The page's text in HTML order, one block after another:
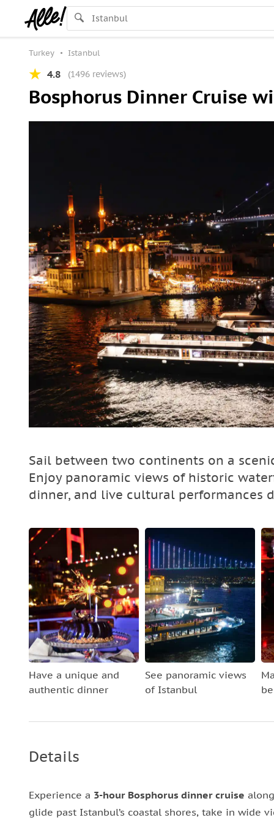
Turkey Istanbul
4.8 (1496 reviews)
Bosphorus Dinner Cruise
Sail between two continents on a
Enjoy panoramic views of historic
dinner, and live cultural performances
Have a unique and
authentic dinner
See panoramic views
of Istanbul
Details
Experience a 3-hour Bosphorus dinner cruise
glide past Istanbul’s coastal shores, take in wide